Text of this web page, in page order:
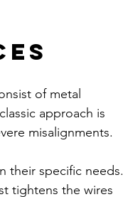
of metal
approach is
misalignments.
their specific needs.
tightens the wires